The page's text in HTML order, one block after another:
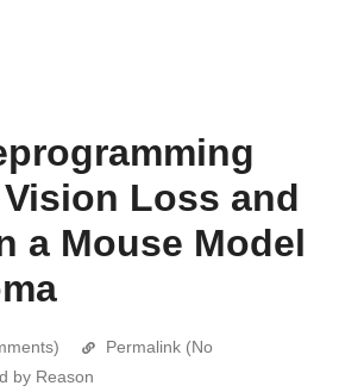
Loss and
a Mouse Model
Permalink (No
by Reason